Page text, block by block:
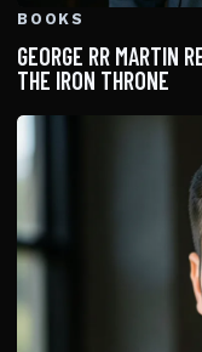
BOOKS
GEORGE RR MARTIN
THE IRON THRONE